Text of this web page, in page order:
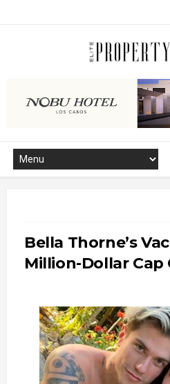
Bella Thorne’s
Million-Dollar Cap